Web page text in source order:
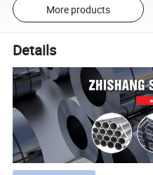
More products
Details